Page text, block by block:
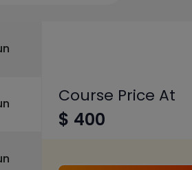
Course Price At
$ 400